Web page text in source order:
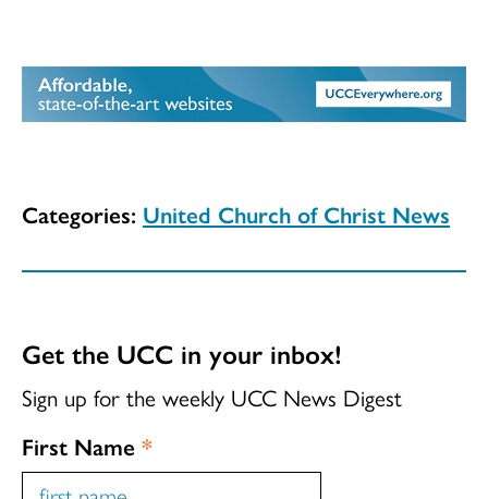
Categories: United Church of Christ News
Get the UCC in your inbox!
Sign up for the weekly UCC News Digest
First Name *